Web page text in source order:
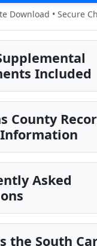
Download • Secure
Included
County
Asked
the South